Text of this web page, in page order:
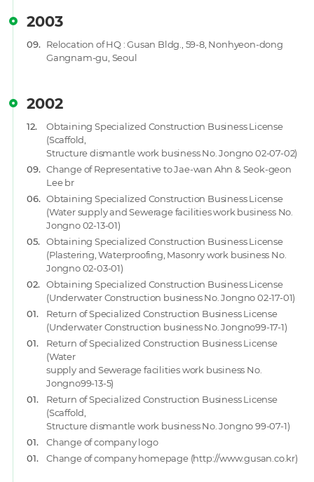
2003
09.
Relocation of HQ : Gusan Bldg., 59-8, Nonhyeon-dong
Gangnam-gu, Seoul
2002
12.
Obtaining Specialized Construction Business License
(Scaffold,
Structure dismantle work business No. Jongno 02-07-02)
09. Change of Representative to Jae-wan Ahn & Seok-geon
Lee br
06. Obtaining Specialized Construction Business License
(Water supply and Sewerage facilities work business No.
Jongno 02-13-01)
05.
Obtaining Specialized Construction Business License
(Plastering, Waterproofing, Masonry work business No.
Jongno 02-03-01)
02.
Obtaining Specialized Construction Business License
(Underwater Construction business No. Jongno 02-17-01)
01.
Return of Specialized Construction Business License
(Underwater Construction business No. Jongno99-17-1)
01.
Return of Specialized Construction Business License
(Water
supply and Sewerage facilities work business No.
Jongno99-13-5)
01.
Return of Specialized Construction Business License
(Scaffold,
Structure dismantle work business No. Jongno 99-07-1)
01.
Change of company logo
01.
Change of company homepage (http://www.gusan.co.kr)